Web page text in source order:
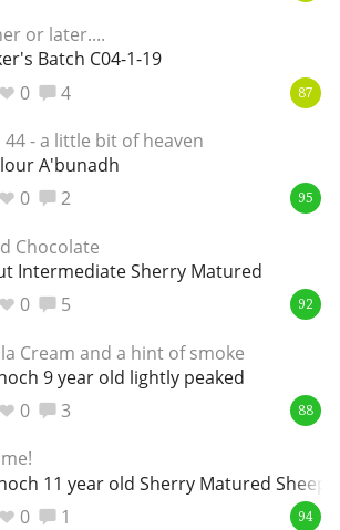
or later....
Batch C04-1-19
0
4 87
44 - a little bit of heaven
A'bunadh
0
2 95
Chocolate
Intermediate Sherry Matured
0
5 92
Cream and a hint of smoke
9 year old lightly peaked
0
3 88
11 year old Sherry Matured
0
1 94
Whiskey
Whisky